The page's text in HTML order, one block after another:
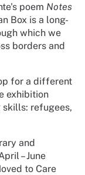
poem Notes
Box is a long-
which we
borders and
for a different
exhibition
refugees,
and
– June
to Care